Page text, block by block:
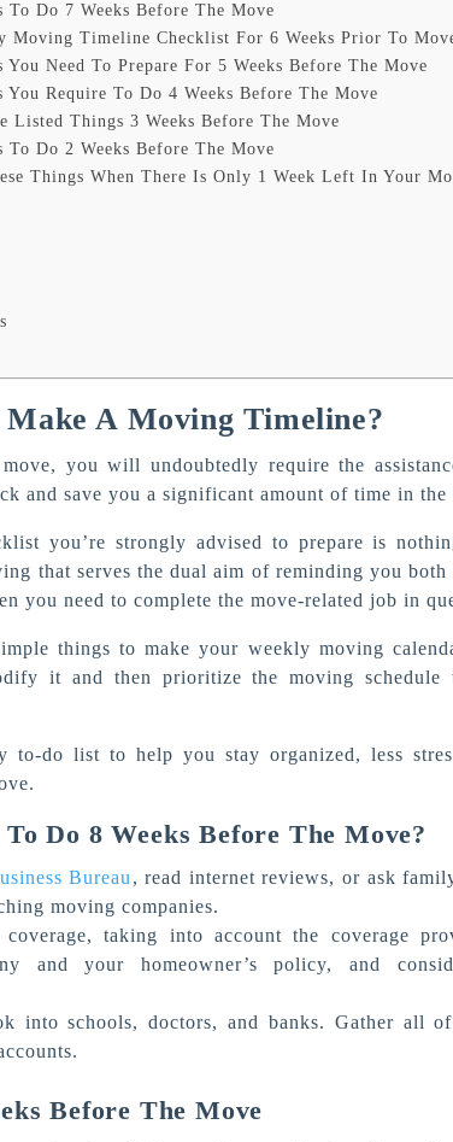
To Do 7 Weeks Before The Move
Moving Timeline Checklist For 6 Weeks Prior To
You Need To Prepare For 5 Weeks Before The Move
You Require To Do 4 Weeks Before The Move
Listed Things 3 Weeks Before The Move
To Do 2 Weeks Before The Move
Things When There Is Only 1 Week Left In Your
Make A Moving Timeline?
you will undoubtedly require the
and save you a significant amount of time in the
you’re strongly advised to prepare is
that serves the dual aim of reminding you both
you need to complete the move-related job in
things to make your weekly moving
it and then prioritize the moving schedule
do list to help you stay organized, less
Do 8 Weeks Before The Move?
Bureau , read internet reviews, or ask
moving companies.
taking into account the coverage
and your homeowner’s policy, and
into schools, doctors, and banks. Gather all of
Before The Move